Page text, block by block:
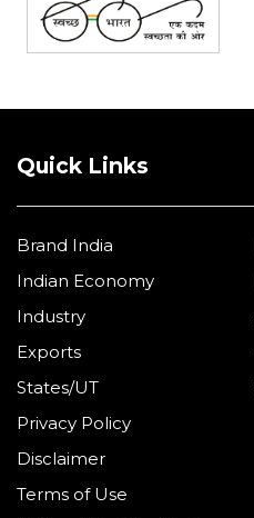
Quick Links
Brand India
Indian Economy
Industry
Exports
States/UT
Privacy Policy
Disclaimer
Terms of Use